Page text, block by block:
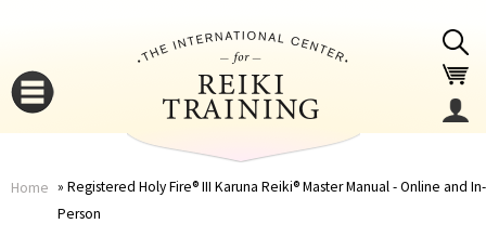
Home
Registered Holy Fire® III Karuna Reiki® Master Manual - Online and In-
Person